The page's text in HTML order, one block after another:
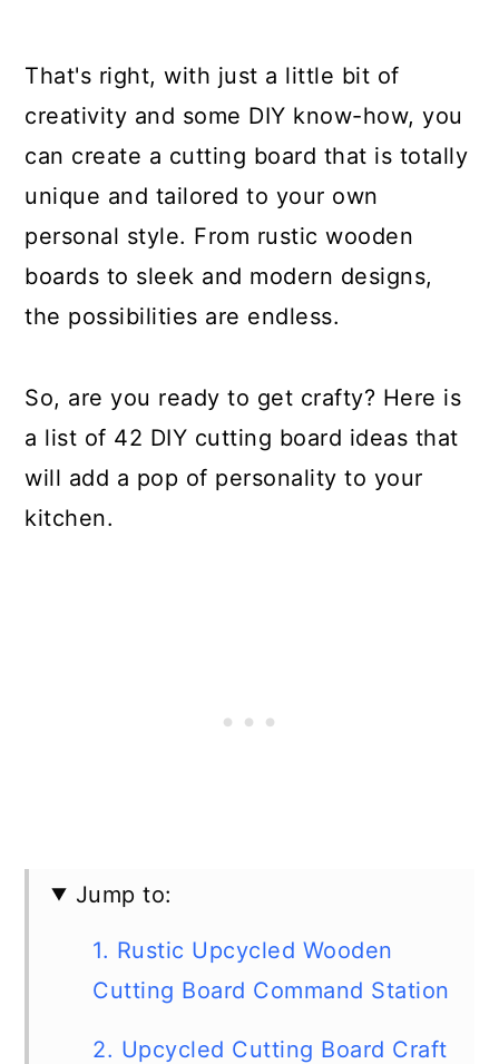
That's right, with just a little bit of
creativity and some DIY know-how, you
can create a cutting board that is totally
unique and tailored to your own
personal style. From rustic wooden
boards to sleek and modern designs,
the possibilities are endless.
So, are you ready to get crafty? Here is
a list of 42 DIY cutting board ideas that
will add a pop of personality to your
kitchen.
Jump to:
1. Rustic Upcycled Wooden
Cutting Board Command Station
2. Upcycled Cutting Board Craft